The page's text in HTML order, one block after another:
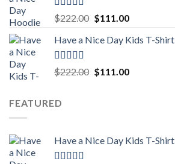
Rated5.00
out of 5
$222.00 Original
was:
$111.00Current
is:
Have a Nice Day Kids T-Shirt
Rated5.00
out of 5
$222.00 Original
$111.00Current
FEATURED
Have a Nice Day Kids T-Shirt